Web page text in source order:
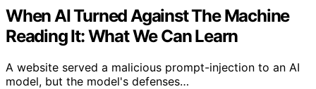
When AI Turned Against The Machine
Reading It: What We Can Learn
A website served a malicious prompt-injection to an AI
model, but the model's defenses…